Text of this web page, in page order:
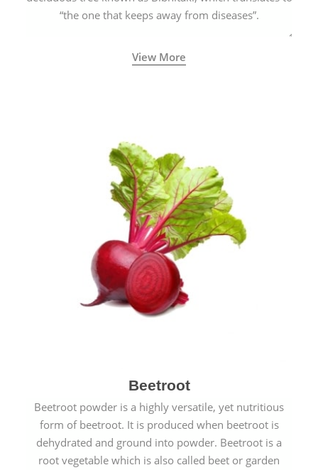
“the one that keeps away from diseases”.
View More
Beetroot
Beetroot powder is a highly versatile, yet nutritious
form of beetroot. It is produced when beetroot is
dehydrated and ground into powder. Beetroot is a
root vegetable which is also called beet or garden